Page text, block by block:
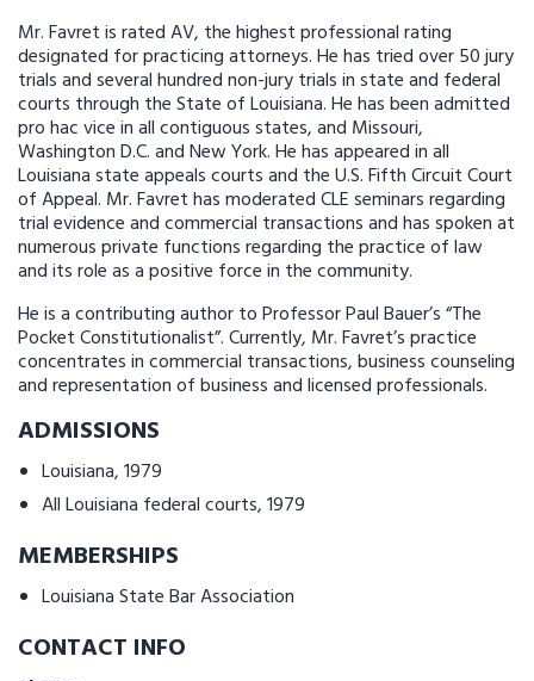
Mr. Favret is rated AV, the highest professional rating
designated for practicing attorneys. He has tried over 50 jury
trials and several hundred non-jury trials in state and federal
courts through the State of Louisiana. He has been admitted
pro hac vice in all contiguous states, and Missouri,
Washington D.C. and New York. He has appeared in all
Louisiana state appeals courts and the U.S. Fifth Circuit Court
of Appeal. Mr. Favret has moderated CLE seminars regarding
trial evidence and commercial transactions and has spoken at
numerous private functions regarding the practice of law
and its role as a positive force in the community.
He is a contributing author to Professor Paul Bauer’s “The
Pocket Constitutionalist”. Currently, Mr. Favret’s practice
concentrates in commercial transactions, business counseling
and representation of business and licensed professionals.
ADMISSIONS
Louisiana, 1979
All Louisiana federal courts, 1979
MEMBERSHIPS
Louisiana State Bar Association
CONTACT INFO